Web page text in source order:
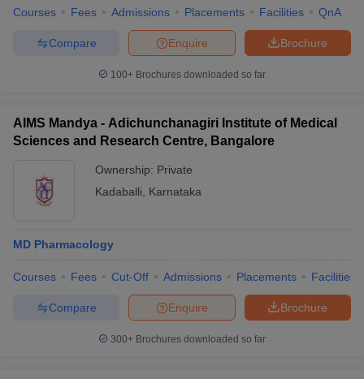
Courses Fees Admissions Placements Facilities QnA
Brochure
Enquire
Compare
100+ Brochures downloaded so far
AIMS Mandya - Adichunchanagiri Institute of Medical
Sciences and Research Centre, Bangalore
Ownership: Private
Kadaballi
Karnataka
MD Pharmacology
Courses Fees Cut-Off Admissions Placements Facilities
Brochure
Enquire
Compare
300+ Brochures downloaded so far